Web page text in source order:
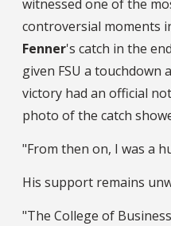
witnessed one of the
controversial moments
Fenner's catch in the
given FSU a touchdown
victory had an official
photo of the catch
"From then on, I was a
His support remains
"The College of